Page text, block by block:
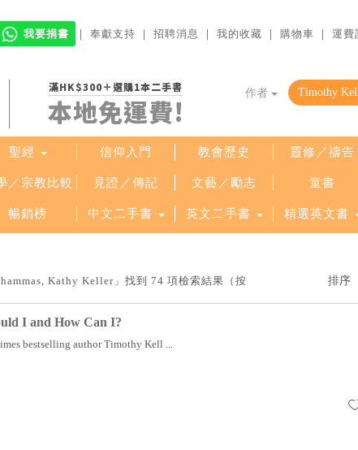
我要捐書 ｜ 奉獻支持 ｜ 招聘消息 ｜ 我的收藏 ｜ 購物車 ｜ 運費
滿HK$300＋選購1本二手書
本地免運費!
作者
聖經 信仰入門 教會歷史 靈修／禱告
／宗教比較 見證／傳記 文藝／勵志 童書
暢銷榜 中文二手書 英文二手書 精選英文書
Kathy Keller」找到 74 項檢索結果（按
I and How Can I?
bestselling author Timothy Kell ...